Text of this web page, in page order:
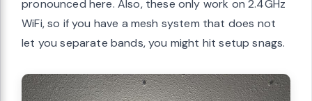
pronounced here. Also, these only work on 2.4GHz
WiFi, so if you have a mesh system that does not
let you separate bands, you might hit setup snags.